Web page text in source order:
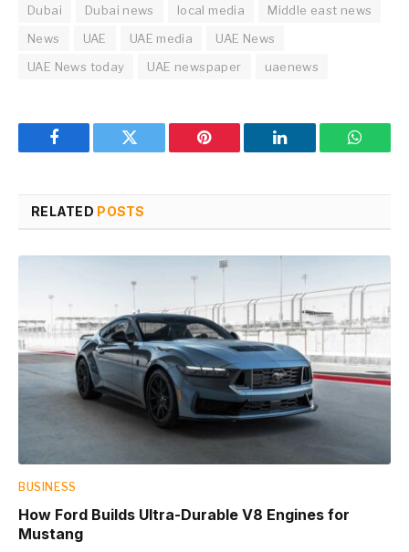
Dubai Dubai news local media
Middle east news
News
UAE UAE media
UAE News
UAE News today
UAE newspaper uaenews
Facebook Twitter Pinterest LinkedIn
RELATED POSTS
BUSINESS
How Ford Builds Ultra-Durable V8 Engines for
Mustang